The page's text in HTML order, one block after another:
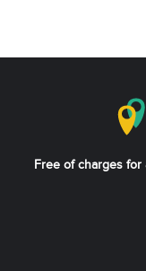
Free of charges